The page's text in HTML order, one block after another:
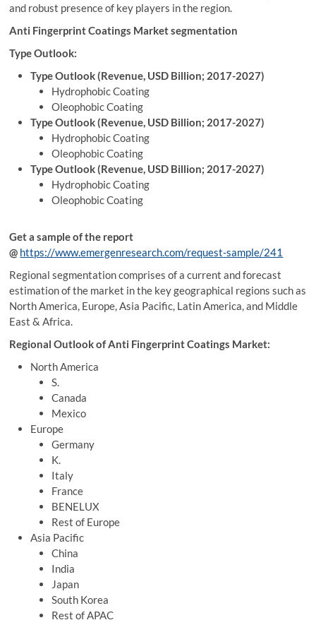
and robust presence of key players in the region.
Anti Fingerprint Coatings Market segmentation
Type Outlook:
Type Outlook (Revenue, USD Billion; 2017-2027)
Hydrophobic Coating
Oleophobic Coating
Type Outlook (Revenue, USD Billion; 2017-2027)
Hydrophobic Coating
Oleophobic Coating
Type Outlook (Revenue, USD Billion; 2017-2027)
Hydrophobic Coating
Oleophobic Coating
Get a sample of the report
@ https://www.emergenresearch.com/request-sample/241
Regional segmentation comprises of a current and forecast
estimation of the market in the key geographical regions such as
North America, Europe, Asia Pacific, Latin America, and Middle
East & Africa.
Regional Outlook of Anti Fingerprint Coatings Market:
North America
S.
Canada
Mexico
Europe
Germany
K.
Italy
France
BENELUX
Rest of Europe
Asia Pacific
China
India
Japan
South Korea
Rest of APAC